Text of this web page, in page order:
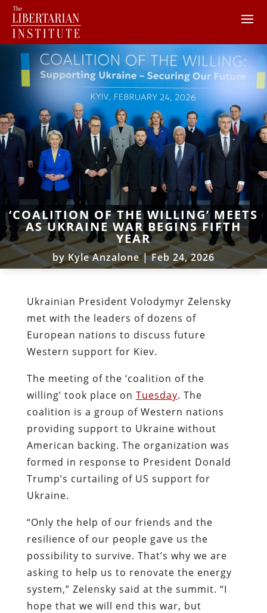
‘COALITION OF THE WILLING’ MEETS
AS UKRAINE WAR BEGINS FIFTH
YEAR
byKyle Anzalone|Feb 24, 2026
Ukrainian President Volodymyr Zelensky
met with the leaders of dozens of
European nations to discuss future
Western support for Kiev.
The meeting of the ‘coalition of the
willing’ took place on Tuesday. The
coalition is a group of Western nations
providing support to Ukraine without
American backing. The organization was
formed in response to President Donald
Trump’s curtailing of US support for
Ukraine.
“Only the help of our friends and the
resilience of our people gave us the
possibility to survive. That’s why we are
asking to help us to renovate the energy
system,” Zelensky said at the summit. “I
hope that we will end this war, but